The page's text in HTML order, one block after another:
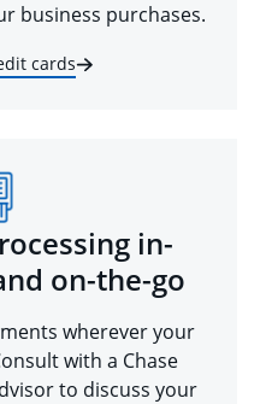
business purchases.
cards
in-
on-the-go
wherever your
with a Chase
to discuss your